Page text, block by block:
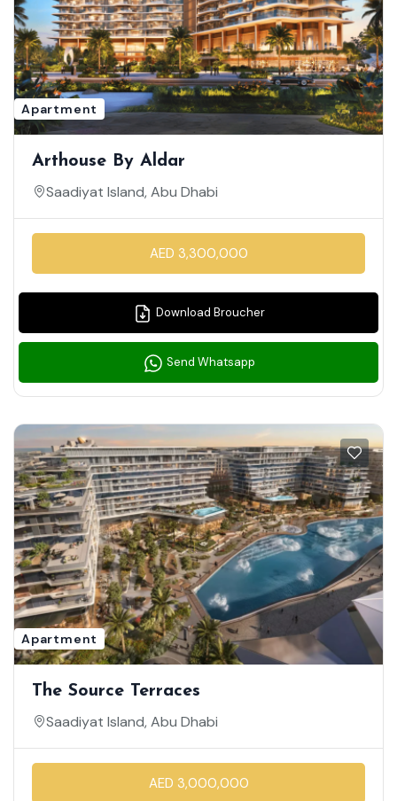
Apartment
Arthouse By Aldar
Saadiyat Island, Abu Dhabi
AED 3,300,000
Download Broucher
Send Whatsapp
Apartment
The Source Terraces
Saadiyat Island, Abu Dhabi
AED 3,000,000